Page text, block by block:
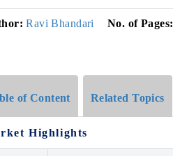
Ravi Bhandari No. of Pages:
of Content Related Topics
Highlights